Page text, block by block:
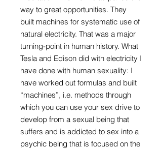
way to great opportunities. They
built machines for systematic use of
natural electricity. That was a major
turning-point in human history. What
Tesla and Edison did with electricity I
have done with human sexuality: I
have worked out formulas and built
“machines”, i.e. methods through
which you can use your sex drive to
develop from a sexual being that
suffers and is addicted to sex into a
psychic being that is focused on the